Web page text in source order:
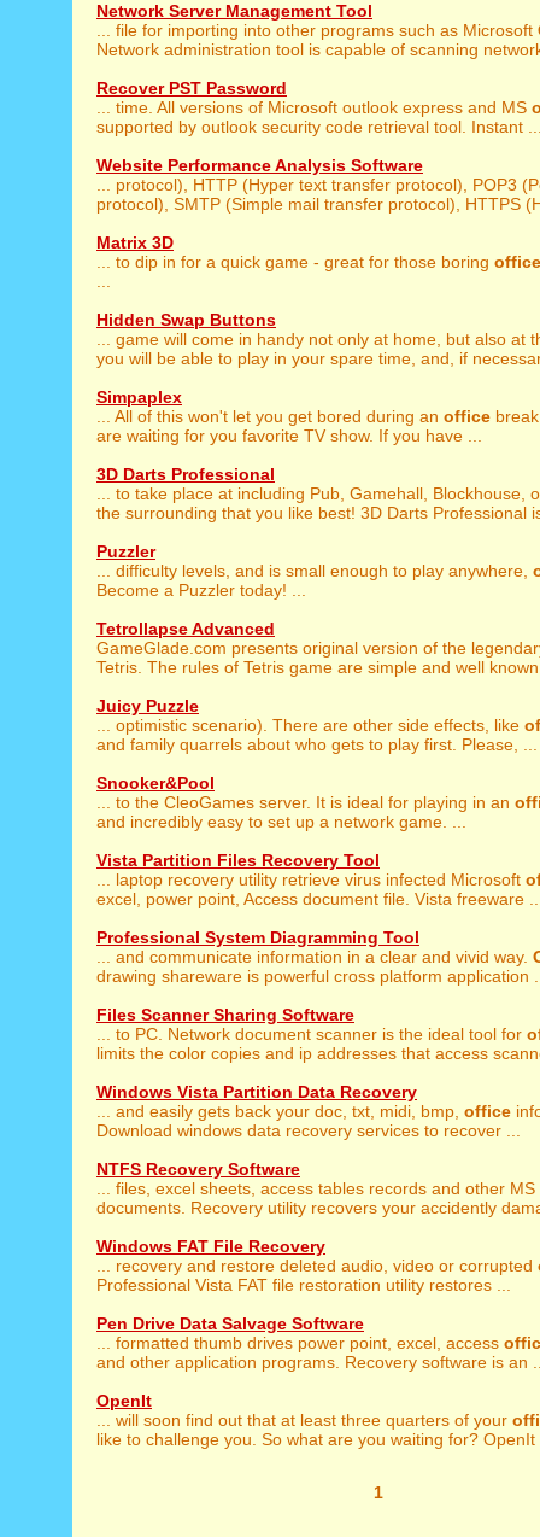
Network Server Management Tool
... file for importing into other programs such as Microsoft
Network administration tool is capable of scanning
Recover PST Password
... time. All versions of Microsoft outlook express and MS
supported by outlook security code retrieval tool. Instant
Website Performance Analysis Software
... protocol), HTTP (Hyper text transfer protocol), POP3
protocol), SMTP (Simple mail transfer protocol), HTTPS
Matrix 3D
... to dip in for a quick game - great for those boring office
Hidden Swap Buttons
... game will come in handy not only at home, but also at
you will be able to play in your spare time, and, if
Simpaplex
... All of this won't let you get bored during an office
are waiting for you favorite TV show. If you have ...
3D Darts Professional
... to take place at including Pub, Gamehall, Blockhouse,
the surrounding that you like best! 3D Darts Professional
Puzzler
... difficulty levels, and is small enough to play anywhere,
Become a Puzzler today! ...
Tetrollapse Advanced
GameGlade.com presents original version of the
Tetris. The rules of Tetris game are simple and well
Juicy Puzzle
... optimistic scenario). There are other side effects, like
and family quarrels about who gets to play first. Please, ...
Snooker&Pool
... to the CleoGames server. It is ideal for playing in an
and incredibly easy to set up a network game. ...
Vista Partition Files Recovery Tool
... laptop recovery utility retrieve virus infected Microsoft
excel, power point, Access document file. Vista freeware
Professional System Diagramming Tool
... and communicate information in a clear and vivid way.
drawing shareware is powerful cross platform application
Files Scanner Sharing Software
... to PC. Network document scanner is the ideal tool for
limits the color copies and ip addresses that access
Windows Vista Partition Data Recovery
... and easily gets back your doc, txt, midi, bmp, office
Download windows data recovery services to recover ...
NTFS Recovery Software
... files, excel sheets, access tables records and other MS
documents. Recovery utility recovers your accidently
Windows FAT File Recovery
... recovery and restore deleted audio, video or corrupted
Professional Vista FAT file restoration utility restores ...
Pen Drive Data Salvage Software
... formatted thumb drives power point, excel, access
and other application programs. Recovery software is an
OpenIt
... will soon find out that at least three quarters of your
like to challenge you. So what are you waiting for? OpenIt
1